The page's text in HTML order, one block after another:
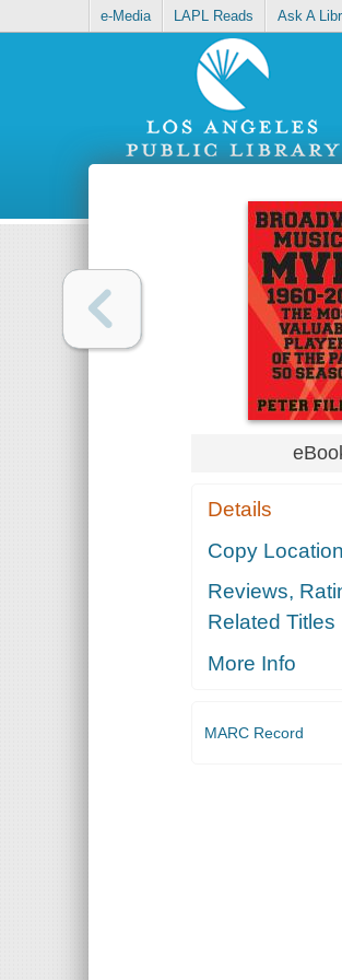
e-Media LAPL Reads Ask A
Details
Copy
Reviews,
Related Titles
More Info
MARC Record